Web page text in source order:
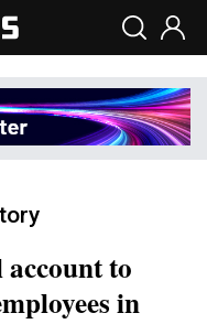
account to
in